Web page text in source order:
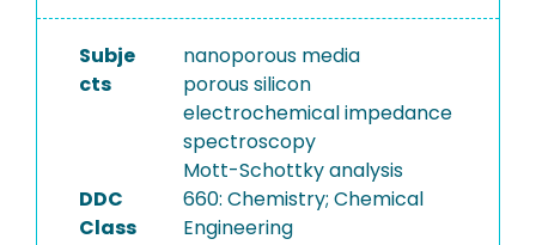
measurements performed
at various static applied
potentials so that a Mott-
Schottky analysis of the
electrode can be
performed. Moreover, the
dataset has an EIS study on a
bulk silicon electrode,
Subje
cts
nanoporous media
porous silicon
electrochemical impedance
spectroscopy
Mott-Schottky analysis
DDC
Class
660: Chemistry; Chemical
Engineering